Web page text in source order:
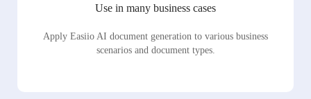
Use in many business cases
Apply Easiio AI document generation to various business
scenarios and document types.